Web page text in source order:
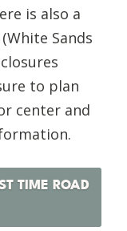
is also a
Sands
to plan
center and
TIME ROAD